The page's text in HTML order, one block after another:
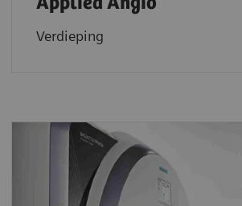
Verdieping